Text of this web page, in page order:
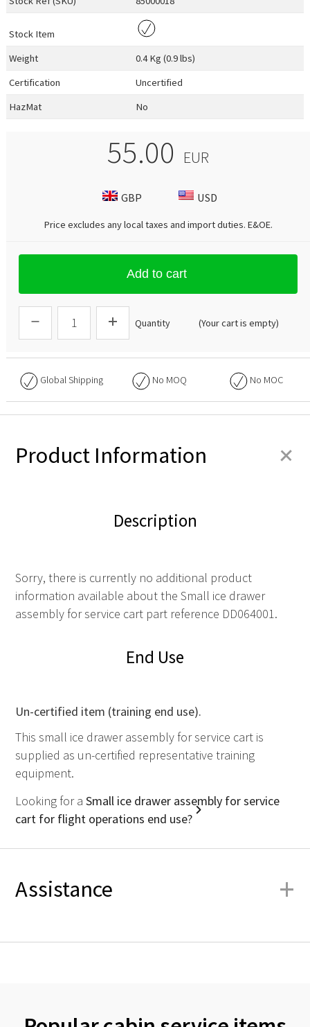
Stock Item
Weight
0.4 Kg (0.9 lbs)
Certification
Uncertified
HazMat
No
55.00 EUR
GBP USD
Price excludes any local taxes and import duties. E&OE.
Add to cart
Quantity (Your cart is empty)
Global Shipping No MOQ No MOC
Product Information +
Description
Sorry, there is currently no additional product
information available about the Small ice drawer
assembly for service cart part reference DD064001.
End Use
Un-certified item (training end use).
This small ice drawer assembly for service cart is
supplied as un-certified representative training
equipment.
Looking for a Small ice drawer assembly for service
cart for flight operations end use?
Assistance +